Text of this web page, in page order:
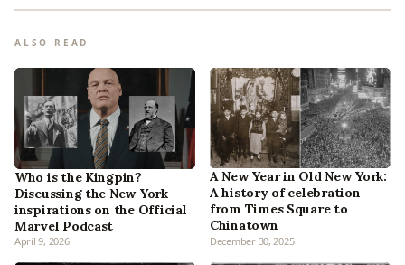
ALSO READ
Who is the Kingpin?
Discussing the New York
inspirations on the Official
Marvel Podcast
April 9, 2026
A New Year in Old New York:
A history of celebration
from Times Square to
Chinatown
December 30, 2025